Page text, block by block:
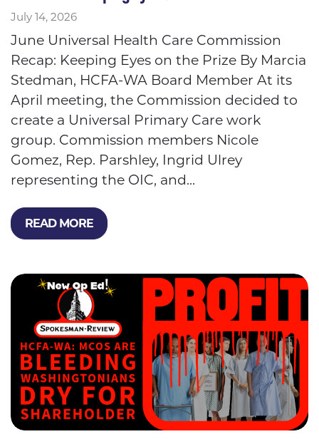
July 14, 2026
June Universal Health Care Commission
Recap: Keeping Eyes on the Prize By Marcia
Stedman, HCFA-WA Board Member At its
April meeting, the Commission decided to
create a Universal Primary Care work
group. Commission members Nicole
Gomez, Rep. Parshley, Ingrid Ulrey
representing the OIC, and...
READ MORE